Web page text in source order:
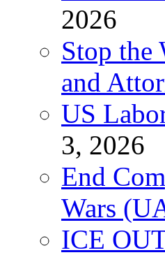
2026
Stop the
and
US
3, 2026
End
Wars
ICE